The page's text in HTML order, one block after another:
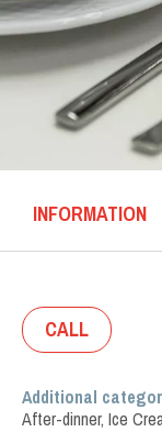
INFORMATION
CALL
Additional
After-dinner, Ice